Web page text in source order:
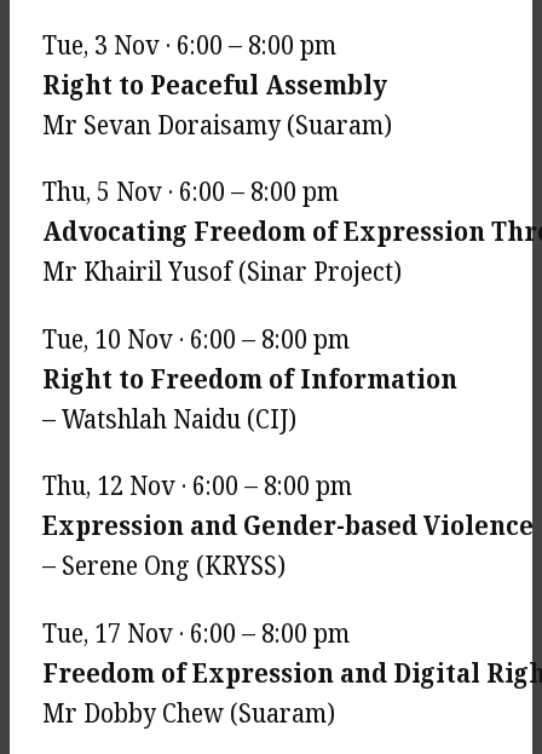
Tue, 3 Nov · 6:00 – 8:00 pm
Right to Peaceful Assembly
Mr Sevan Doraisamy (Suaram)
Thu, 5 Nov · 6:00 – 8:00 pm
Advocating Freedom of Expression
Mr Khairil Yusof (Sinar Project)
Tue, 10 Nov · 6:00 – 8:00 pm
Right to Freedom of Information
– Watshlah Naidu (CIJ)
Thu, 12 Nov · 6:00 – 8:00 pm
Expression and Gender-based Violence
– Serene Ong (KRYSS)
Tue, 17 Nov · 6:00 – 8:00 pm
Freedom of Expression and Digital
Mr Dobby Chew (Suaram)